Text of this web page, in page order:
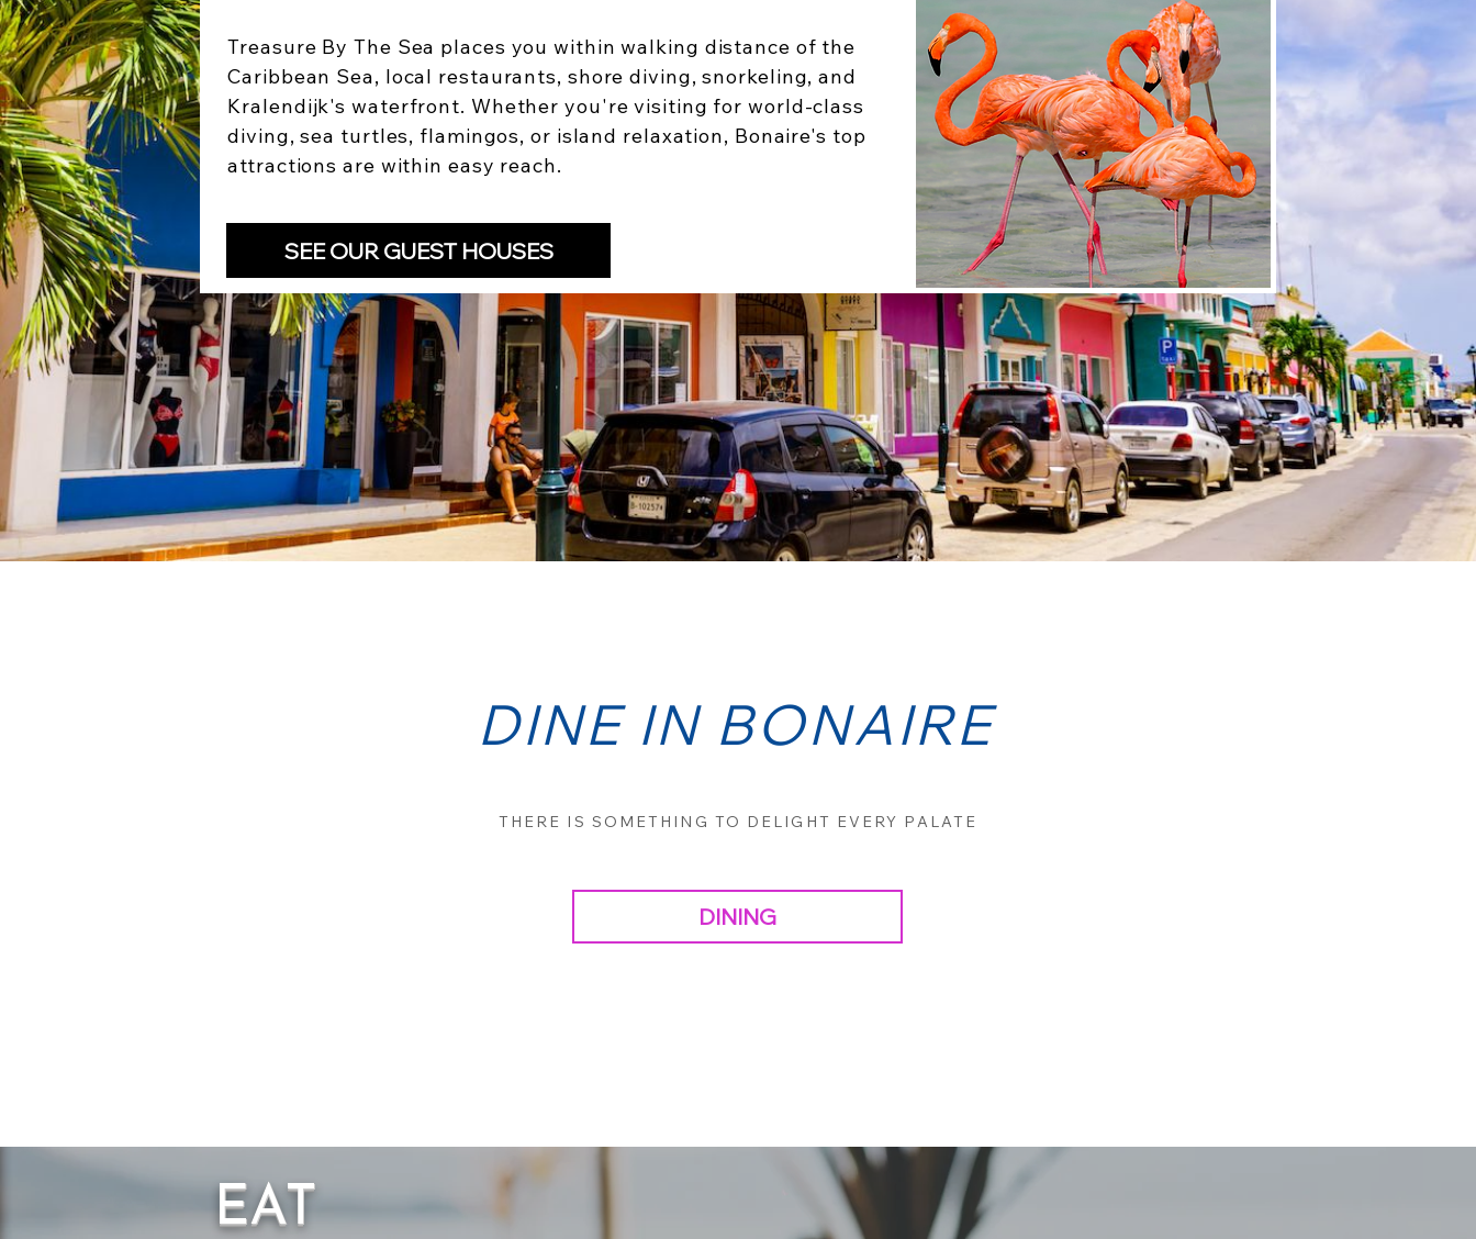
Treasure By The Sea places you within walking distance of the
Caribbean Sea, local restaurants, shore diving, snorkeling, and
Kralendijk's waterfront. Whether you're visiting for world-class
diving, sea turtles, flamingos, or island relaxation, Bonaire's top
attractions are within easy reach.
SEE OUR GUEST HOUSES
DINE IN BONAIRE
THERE IS SOMETHING TO DELIGHT EVERY PALATE
DINING
EAT